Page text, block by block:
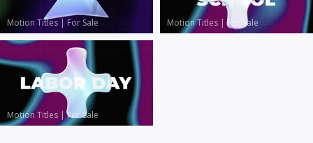
Motion Titles | For Sale Motion Titles |For Sale
Motion Titles |For Sale